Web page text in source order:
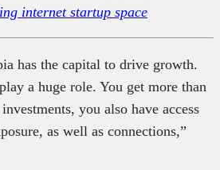
internet startup space
has the capital to drive growth.
a huge role. You get more than
you also have access
as well as connections,”